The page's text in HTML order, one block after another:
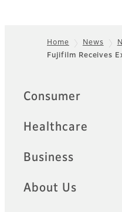
Footer
Home News
Fujifilm Receives
Quick Links
Consumer
Healthcare
Business
About Us